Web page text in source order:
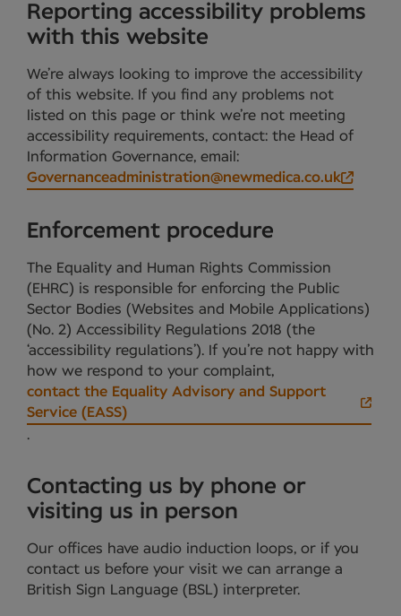
Reporting accessibility problems
with this website
We’re always looking to improve the accessibility
of this website. If you find any problems not
listed on this page or think we’re not meeting
accessibility requirements, contact: the Head of
Information Governance, email:
Governanceadministration@newmedica.co.uk
Enforcement procedure
The Equality and Human Rights Commission
(EHRC) is responsible for enforcing the Public
Sector Bodies (Websites and Mobile Applications)
(No. 2) Accessibility Regulations 2018 (the
‘accessibility regulations’). If you’re not happy with
how we respond to your complaint,
contact the Equality Advisory and Support
Service (EASS)
.
Contacting us by phone or
visiting us in person
Our offices have audio induction loops, or if you
contact us before your visit we can arrange a
British Sign Language (BSL) interpreter.